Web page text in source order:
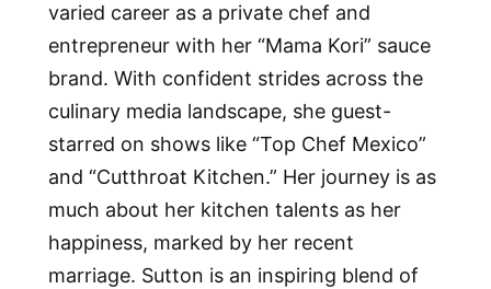
varied career as a private chef and
entrepreneur with her “Mama Kori” sauce
brand. With confident strides across the
culinary media landscape, she guest-
starred on shows like “Top Chef Mexico”
and “Cutthroat Kitchen.” Her journey is as
much about her kitchen talents as her
happiness, marked by her recent
marriage. Sutton is an inspiring blend of